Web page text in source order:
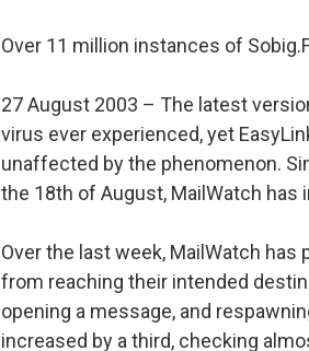
Over 11 million instances of
27 August 2003 – The latest
virus ever experienced, yet
unaffected by the phenomenon.
the 18th of August, MailWatch
Over the last week, MailWatch
from reaching their intended
opening a message, and
increased by a third, checking